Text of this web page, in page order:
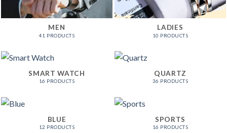
MEN
41 PRODUCTS
LADIES
10 PRODUCTS
SMART WATCH
16 PRODUCTS
QUARTZ
36 PRODUCTS
BLUE
12 PRODUCTS
SPORTS
16 PRODUCTS